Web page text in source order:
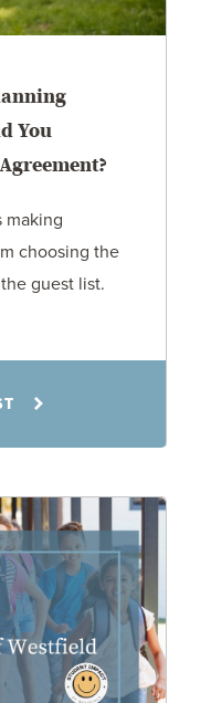
You
making
choosing the
guest list.